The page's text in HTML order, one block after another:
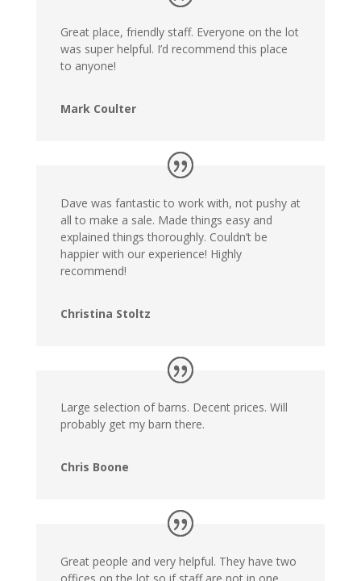
Great place, friendly staff. Everyone on the lot
was super helpful. I’d recommend this place
to anyone!
Mark Coulter
Dave was fantastic to work with, not pushy at
all to make a sale. Made things easy and
explained things thoroughly. Couldn’t be
happier with our experience! Highly
recommend!
Christina Stoltz
Large selection of barns. Decent prices. Will
probably get my barn there.
Chris Boone
Great people and very helpful. They have two